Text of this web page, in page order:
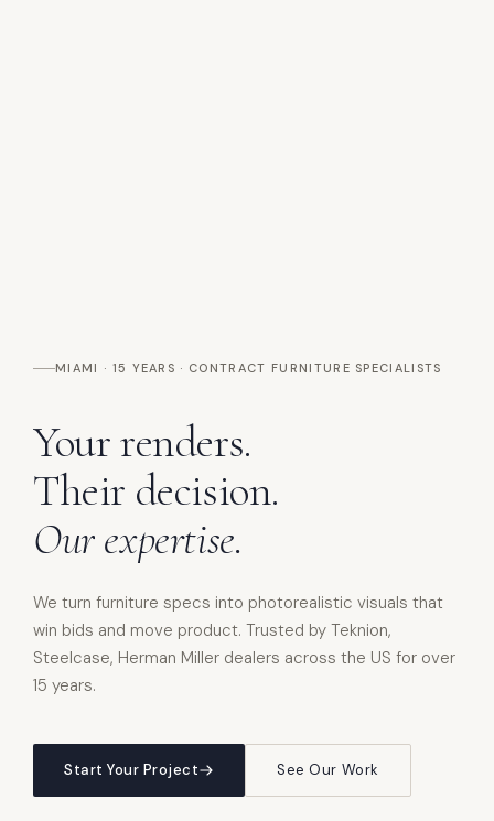
MIAMI · 15 YEARS · CONTRACT FURNITURE SPECIALISTS
Yourrenders.
Their decision.
Ourexpertise.
We turn furniture specs into photorealistic visuals that
win bids and move product. Trusted by Teknion,
Steelcase, Herman Miller dealers across the US for over
15 years.
Start Your Project See Our Work